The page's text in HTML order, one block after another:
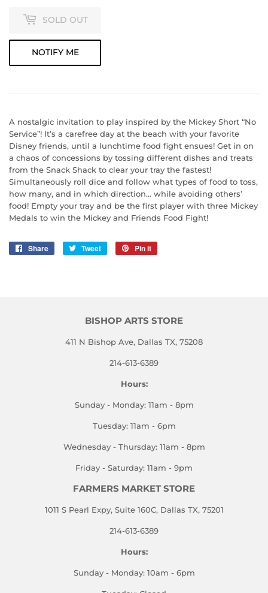
SOLD OUT
NOTIFY ME
A nostalgic invitation to play inspired by the Mickey Short “No
Service”! It’s a carefree day at the beach with your favorite
Disney friends, until a lunchtime food fight ensues! Get in on
a chaos of concessions by tossing different dishes and treats
from the Snack Shack to clear your tray the fastest!
Simultaneously roll dice and follow what types of food to toss,
how many, and in which direction… while avoiding others’
food! Empty your tray and be the first player with three Mickey
Medals to win the Mickey and Friends Food Fight!
Share
Share
Tweet
Tweet
Pin it
BISHOP ARTS STORE
411 N Bishop Ave, Dallas TX, 75208
214-613-6389
Hours:
Sunday - Monday: 11am - 8pm
Tuesday: 11am - 6pm
Wednesday - Thursday: 11am - 8pm
Friday - Saturday: 11am - 9pm
FARMERS MARKET STORE
1011 S Pearl Expy, Suite 160C, Dallas TX, 75201
214-613-6389
Hours:
Sunday - Monday: 10am - 6pm